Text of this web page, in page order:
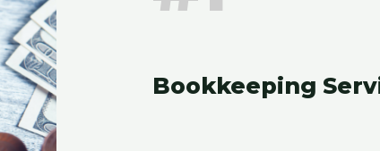
Bookkeeping